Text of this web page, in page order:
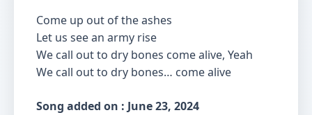
Come up out of the ashes
Let us see an army rise
We call out to dry bones come alive, Yeah
We call out to dry bones… come alive
Song added on : June 23, 2024